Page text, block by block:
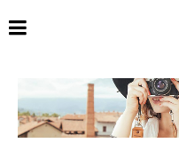
TRAVELING